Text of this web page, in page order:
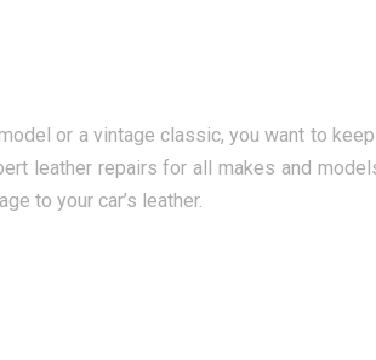
or a vintage classic, you want to
leather repairs for all makes and
to your car’s leather.